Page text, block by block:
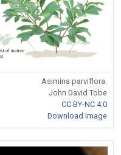
Asimina parviflora.
John David Tobe
CC BY-NC 4.0
Download Image